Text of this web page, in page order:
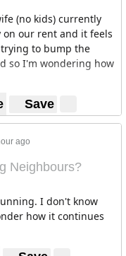
(no kids) currently
on our rent and it feels
to bump the
so I'm wondering how
Save
ago
Neighbours?
I don't know
how it continues